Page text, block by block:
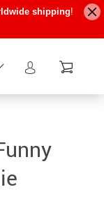
shipping!